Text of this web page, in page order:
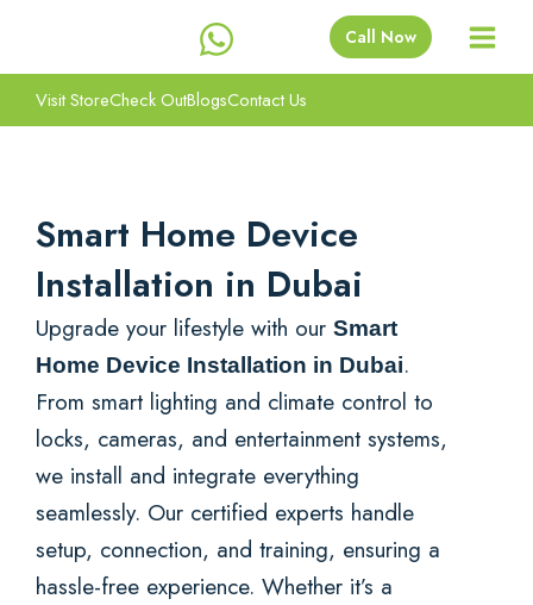
content
Call Now
Visit StoreCheck OutBlogsContact Us
Smart Home Device
Installation in Dubai
Upgrade your lifestyle with our Smart
Home Device Installation in Dubai.
From smart lighting and climate control to
locks, cameras, and entertainment systems,
we install and integrate everything
seamlessly. Our certified experts handle
setup, connection, and training, ensuring a
hassle-free experience. Whether it’s a